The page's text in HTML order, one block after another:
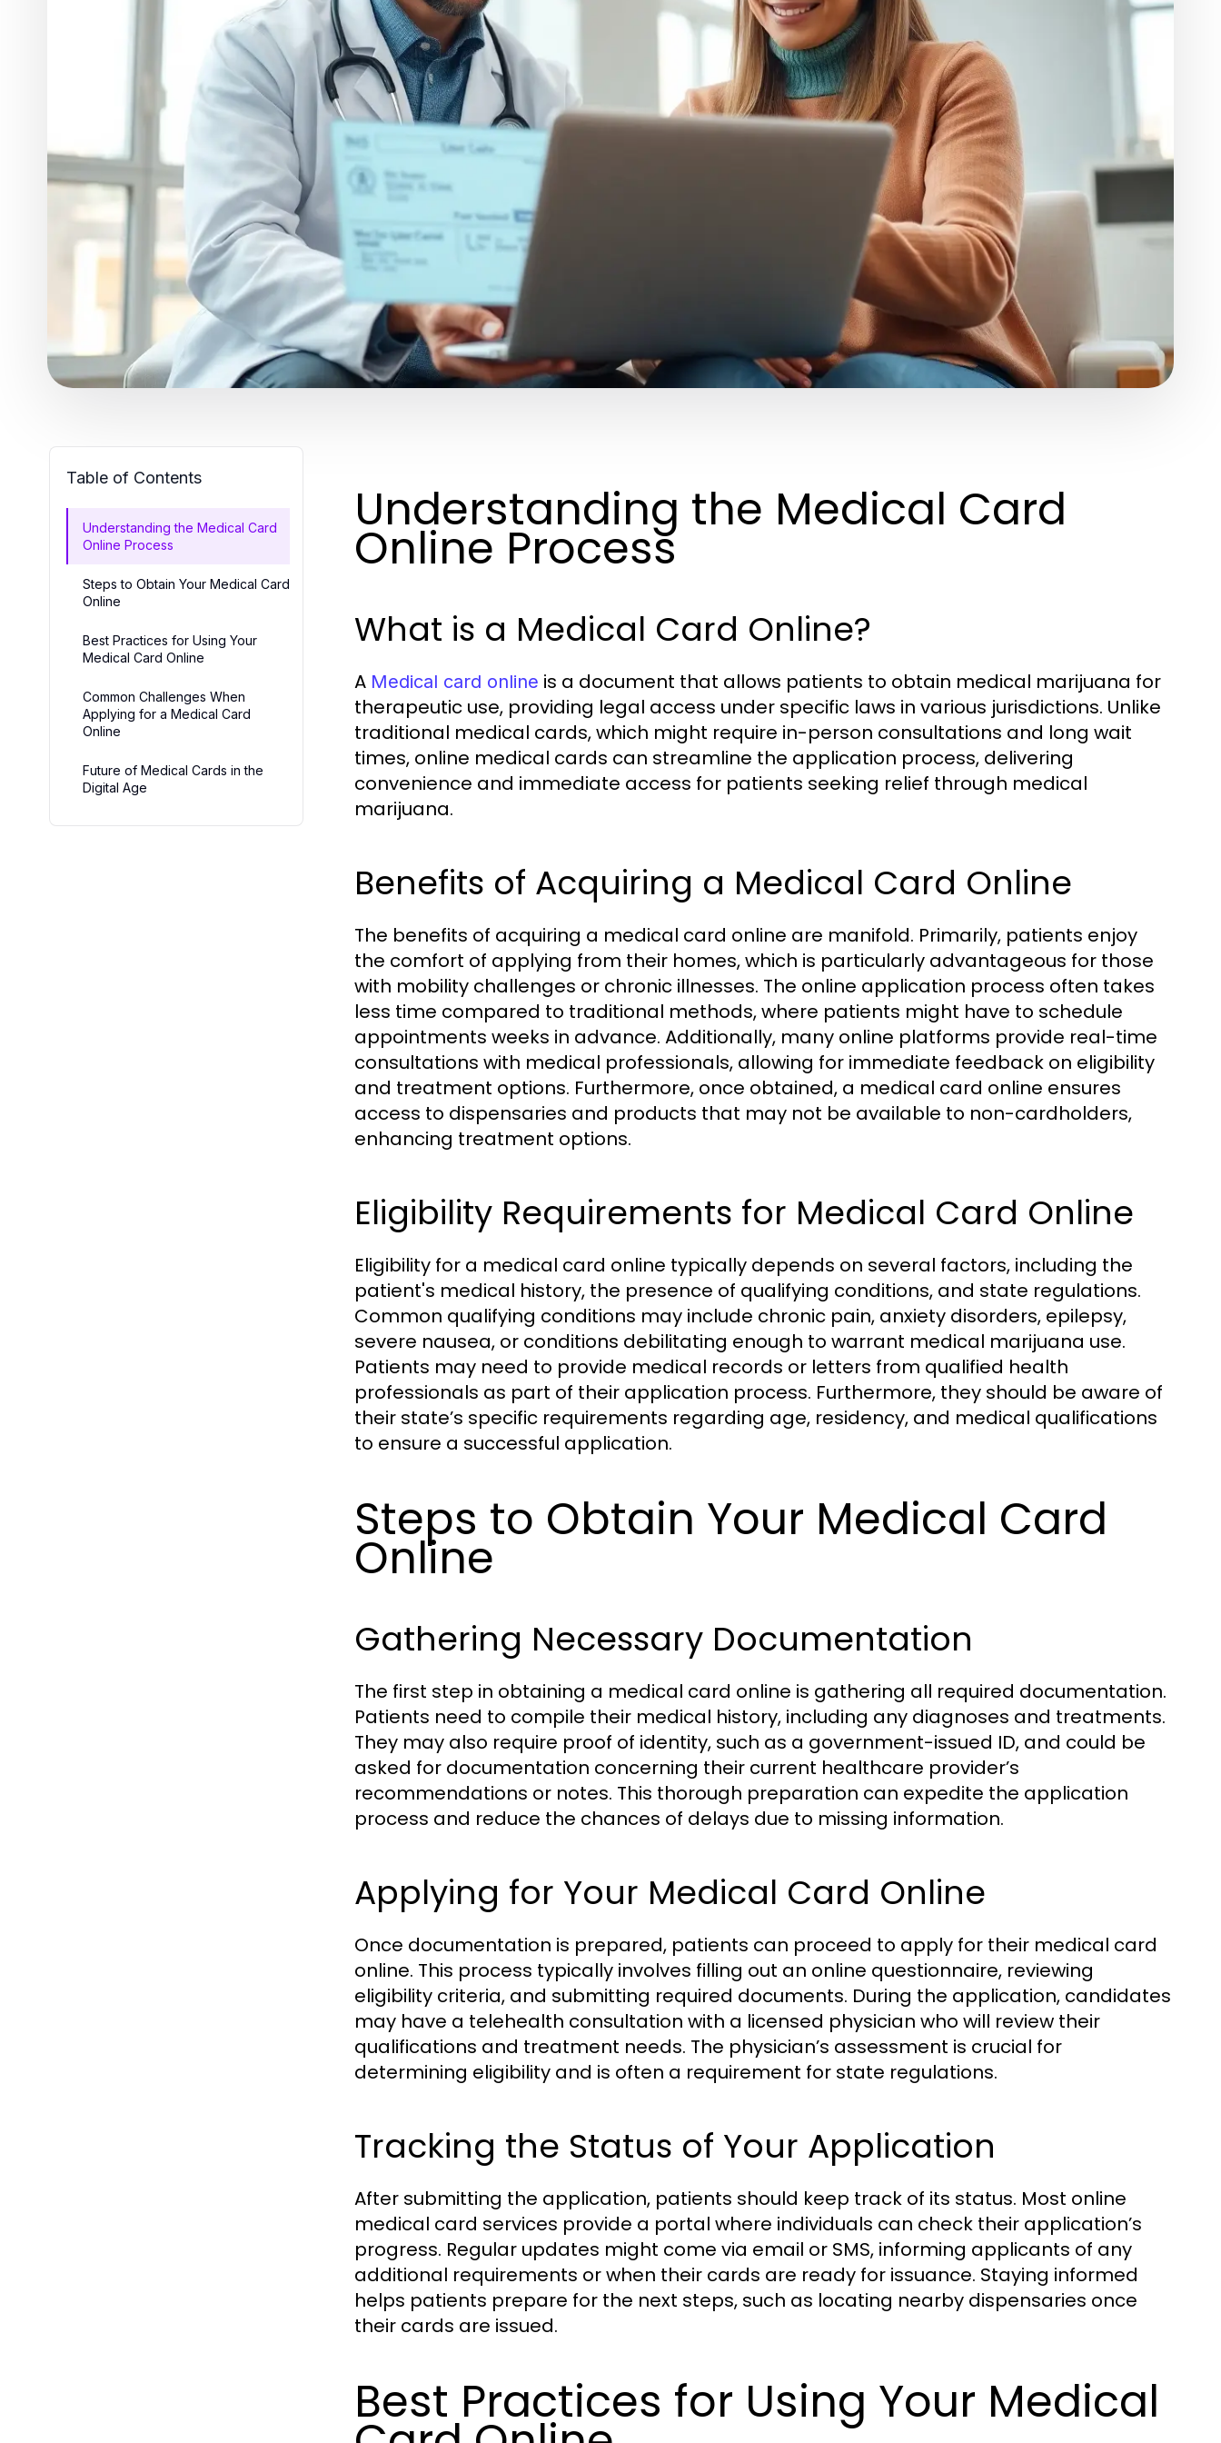
Table of Contents
Understanding the Medical Card
Online Process
Steps to Obtain Your Medical Card
Online
Best Practices for Using Your
Medical Card Online
Common Challenges When
Applying for a Medical Card
Online
Future of Medical Cards in the
Digital Age
Understanding the Medical Card
Online Process
What is a Medical Card Online?
A Medical card online is a document that allows patients to obtain medical marijuana for
therapeutic use, providing legal access under specific laws in various jurisdictions. Unlike
traditional medical cards, which might require in-person consultations and long wait
times, online medical cards can streamline the application process, delivering
convenience and immediate access for patients seeking relief through medical
marijuana.
Benefits of Acquiring a Medical Card Online
The benefits of acquiring a medical card online are manifold. Primarily, patients enjoy
the comfort of applying from their homes, which is particularly advantageous for those
with mobility challenges or chronic illnesses. The online application process often takes
less time compared to traditional methods, where patients might have to schedule
appointments weeks in advance. Additionally, many online platforms provide real-time
consultations with medical professionals, allowing for immediate feedback on eligibility
and treatment options. Furthermore, once obtained, a medical card online ensures
access to dispensaries and products that may not be available to non-cardholders,
enhancing treatment options.
Eligibility Requirements for Medical Card Online
Eligibility for a medical card online typically depends on several factors, including the
patient's medical history, the presence of qualifying conditions, and state regulations.
Common qualifying conditions may include chronic pain, anxiety disorders, epilepsy,
severe nausea, or conditions debilitating enough to warrant medical marijuana use.
Patients may need to provide medical records or letters from qualified health
professionals as part of their application process. Furthermore, they should be aware of
their state’s specific requirements regarding age, residency, and medical qualifications
to ensure a successful application.
Steps to Obtain Your Medical Card
Online
Gathering Necessary Documentation
The first step in obtaining a medical card online is gathering all required documentation.
Patients need to compile their medical history, including any diagnoses and treatments.
They may also require proof of identity, such as a government-issued ID, and could be
asked for documentation concerning their current healthcare provider’s
recommendations or notes. This thorough preparation can expedite the application
process and reduce the chances of delays due to missing information.
Applying for Your Medical Card Online
Once documentation is prepared, patients can proceed to apply for their medical card
online. This process typically involves filling out an online questionnaire, reviewing
eligibility criteria, and submitting required documents. During the application, candidates
may have a telehealth consultation with a licensed physician who will review their
qualifications and treatment needs. The physician’s assessment is crucial for
determining eligibility and is often a requirement for state regulations.
Tracking the Status of Your Application
After submitting the application, patients should keep track of its status. Most online
medical card services provide a portal where individuals can check their application’s
progress. Regular updates might come via email or SMS, informing applicants of any
additional requirements or when their cards are ready for issuance. Staying informed
helps patients prepare for the next steps, such as locating nearby dispensaries once
their cards are issued.
Best Practices for Using Your Medical